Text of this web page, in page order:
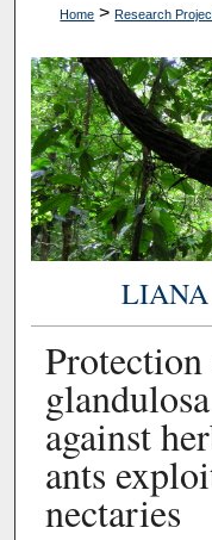
Home > Research
against
ants
nectaries